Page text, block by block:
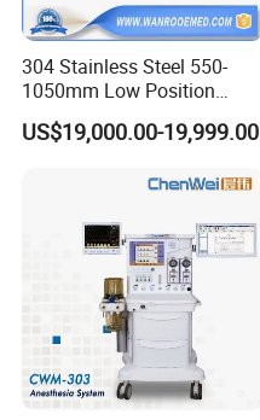
304 Stainless Steel 550-
1050mm Low Position
Operation Room Surgical
Electric Hydraulic Operating
US$19,000.00-19,999.00